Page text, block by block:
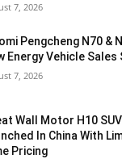
7, 2026
Pengcheng N70 &
Energy Vehicle Sales
7, 2026
Wall Motor H10 SUV
In China With
Pricing